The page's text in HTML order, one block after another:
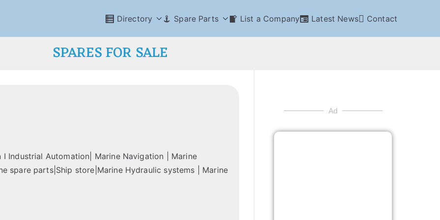
Directory Spare Parts List a Company Latest News Contact
SPARES FOR SALE
Industrial Automation| Marine Navigation | Marine
spare parts|Ship store|Marine Hydraulic systems | Marine
Ad